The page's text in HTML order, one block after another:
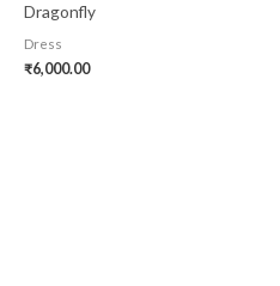
Dragonfly
Dress
₹6,000.00